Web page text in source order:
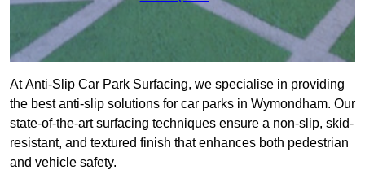
At Anti-Slip Car Park Surfacing, we specialise in providing
the best anti-slip solutions for car parks in Wymondham. Our
state-of-the-art surfacing techniques ensure a non-slip, skid-
resistant, and textured finish that enhances both pedestrian
and vehicle safety.